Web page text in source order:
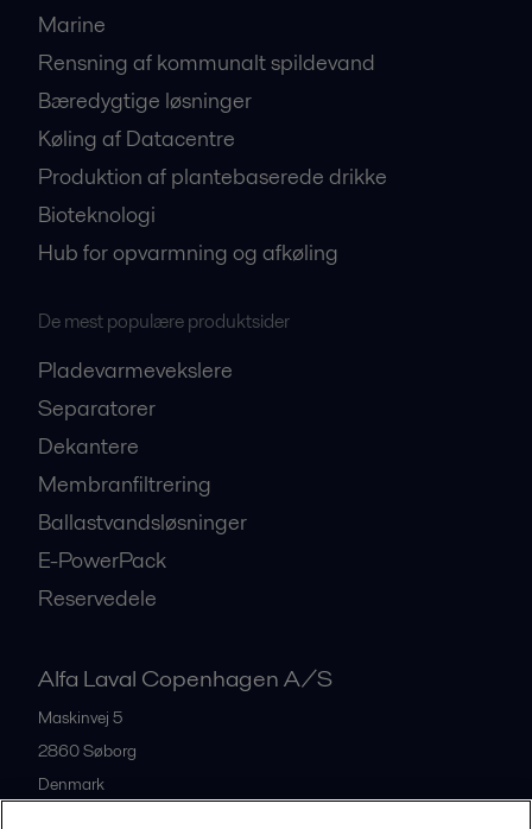
Marine
Rensning af kommunalt spildevand
Bæredygtige løsninger
Køling af Datacentre
Produktion af plantebaserede drikke
Bioteknologi
Hub for opvarmning og afkøling
De mest populære produktsider
Pladevarmevekslere
Separatorer
Dekantere
Membranfiltrering
Ballastvandsløsninger
E-PowerPack
Reservedele
Alfa Laval Copenhagen A/S
Maskinvej 5
2860Søborg
Denmark